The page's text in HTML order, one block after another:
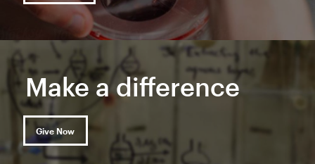
Make a difference
Give Now